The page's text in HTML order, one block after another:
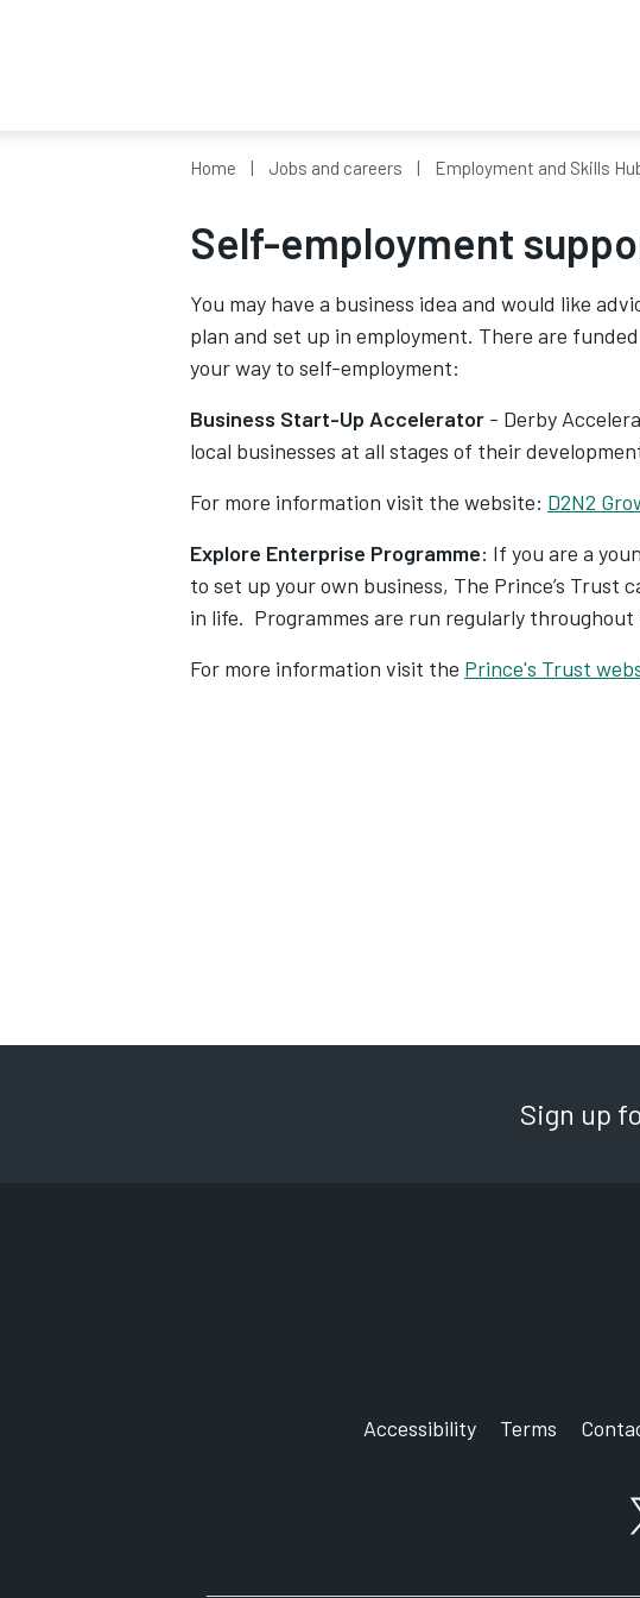
Home Jobs and careers Employment and Skills
Self-employment
You may have a business idea and would like
plan and set up in employment. There are
your way to self-employment:
Business Start-Up Accelerator - Derby
local businesses at all stages of their
For more information visit the website: D2N2
Explore Enterprise Programme: If you are a
to set up your own business, The Prince’s Trust
in life. Programmes are run regularly throughout
For more information visit the Prince's Trust
Sign up
Accessibility Terms